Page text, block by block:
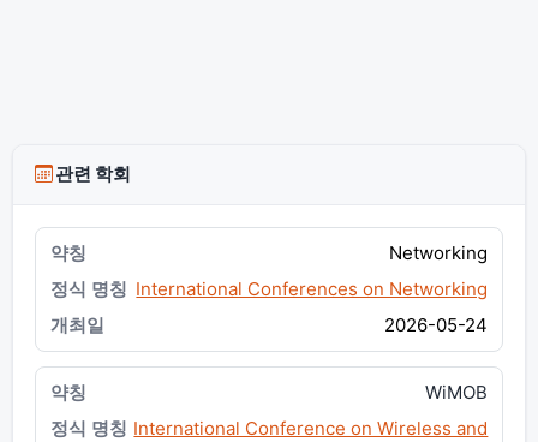
관련 학회
Networking
International Conferences on Networking
2026-05-24
WiMOB
International Conference on Wireless and